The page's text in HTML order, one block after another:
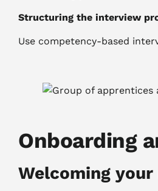
Structuring the interview
Use competency-based
Onboarding
Welcoming